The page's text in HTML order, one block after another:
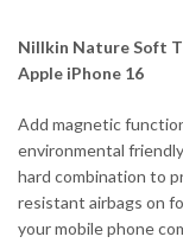
Nillkin Nature Soft
Apple iPhone 16
Add magnetic
environmental
hard combination to
resistant airbags on
your mobile phone